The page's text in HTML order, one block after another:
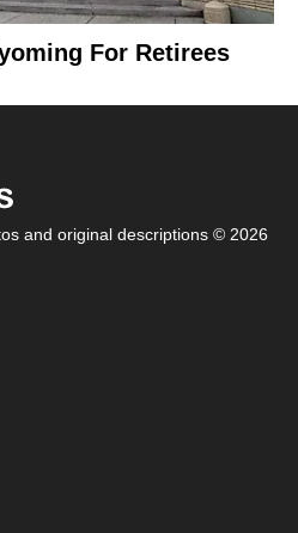
For Retirees
and original descriptions © 2026